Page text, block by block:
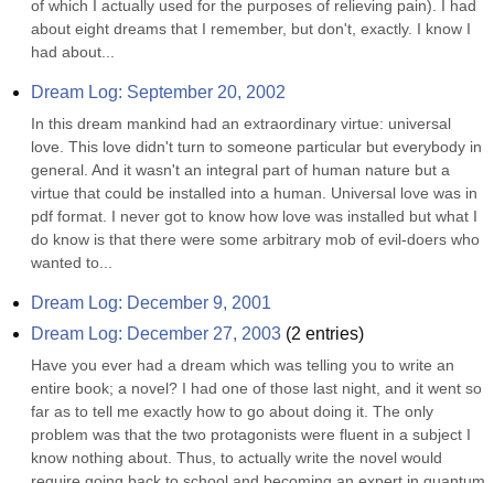
of which I actually used for the purposes of relieving pain). I had
about eight dreams that I remember, but don't, exactly. I know I
had about...
Dream Log: September 20, 2002
In this dream mankind had an extraordinary virtue: universal
love. This love didn't turn to someone particular but everybody in
general. And it wasn't an integral part of human nature but a
virtue that could be installed into a human. Universal love was in
pdf format. I never got to know how love was installed but what I
do know is that there were some arbitrary mob of evil-doers who
wanted to...
Dream Log: December 9, 2001
Dream Log: December 27, 2003 (2 entries)
Have you ever had a dream which was telling you to write an
entire book; a novel? I had one of those last night, and it went so
far as to tell me exactly how to go about doing it. The only
problem was that the two protagonists were fluent in a subject I
know nothing about. Thus, to actually write the novel would